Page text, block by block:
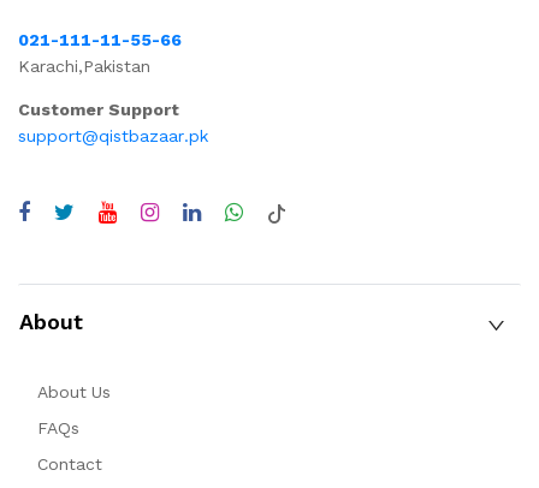
021-111-11-55-66
Karachi,Pakistan
Customer Support
support@qistbazaar.pk
About
About Us
FAQs
Contact